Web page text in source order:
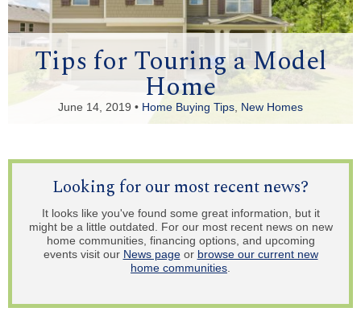
Tips for Touring a Model
Home
June 14, 2019 • Home Buying Tips New Homes
Looking for our most recent news?
It looks like you've found some great information, but it
might be a little outdated. For our most recent news on new
home communities, financing options, and upcoming
events visit our News pageor browse our current new
home communities